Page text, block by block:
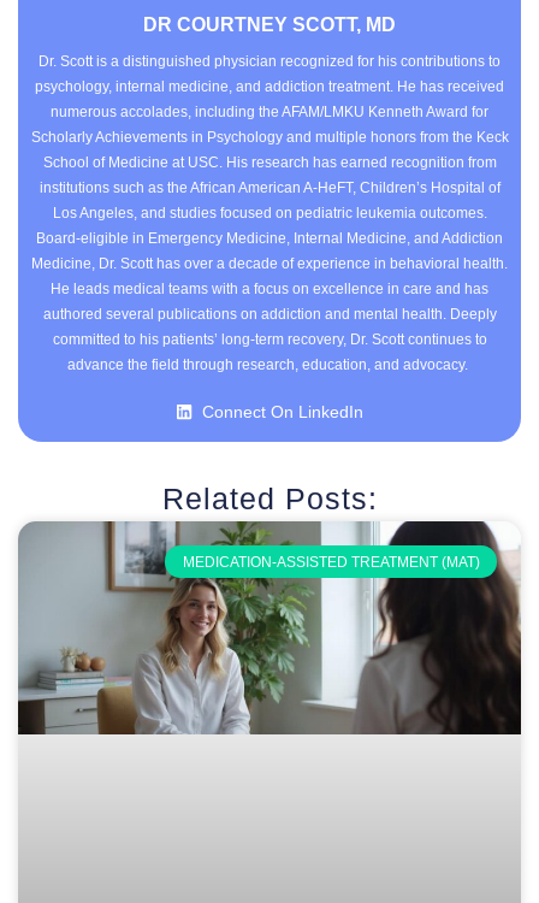
DR COURTNEY SCOTT, MD
Dr. Scott is a distinguished physician recognized for his contributions to
psychology, internal medicine, and addiction treatment. He has received
numerous accolades, including the AFAM/LMKU Kenneth Award for
Scholarly Achievements in Psychology and multiple honors from the Keck
School of Medicine at USC. His research has earned recognition from
institutions such as the African American A-HeFT, Children’s Hospital of
Los Angeles, and studies focused on pediatric leukemia outcomes.
Board-eligible in Emergency Medicine, Internal Medicine, and Addiction
Medicine, Dr. Scott has over a decade of experience in behavioral health.
He leads medical teams with a focus on excellence in care and has
authored several publications on addiction and mental health. Deeply
committed to his patients’ long-term recovery, Dr. Scott continues to
advance the field through research, education, and advocacy.
Connect On LinkedIn
Related Posts:
MEDICATION-ASSISTED TREATMENT (MAT)